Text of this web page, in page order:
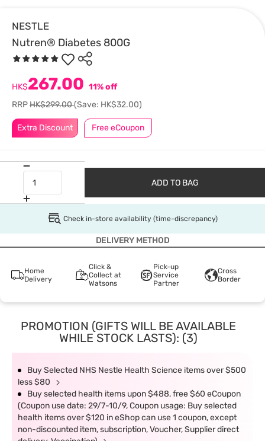
NESTLE
Nutren® Diabetes 800G
Extra Discount Free eCoupon
HK$267.00 11% off
RRPHK$299.00(Save: HK$32.00)
ADD TO BAG
Check in-store availability (time-discrepancy)
DELIVERY METHOD
Home
Delivery
Click &
Collect at
Watsons
Pick-up
Service
Partner
Cross
Border
PROMOTION (GIFTS WILL BE AVAILABLE
WHILE STOCK LASTS): (3)
Buy Selected NHS Nestle Health Science items over $500
less $80
Buy selected health items upon $488, free $60 eCoupon
(Coupon use date: 29/7-10/9, Coupon usage: Buy selected
health items over $120 in eShop can use 1 coupon, except
non-discounted item, subscription, Voucher, Supplier direct